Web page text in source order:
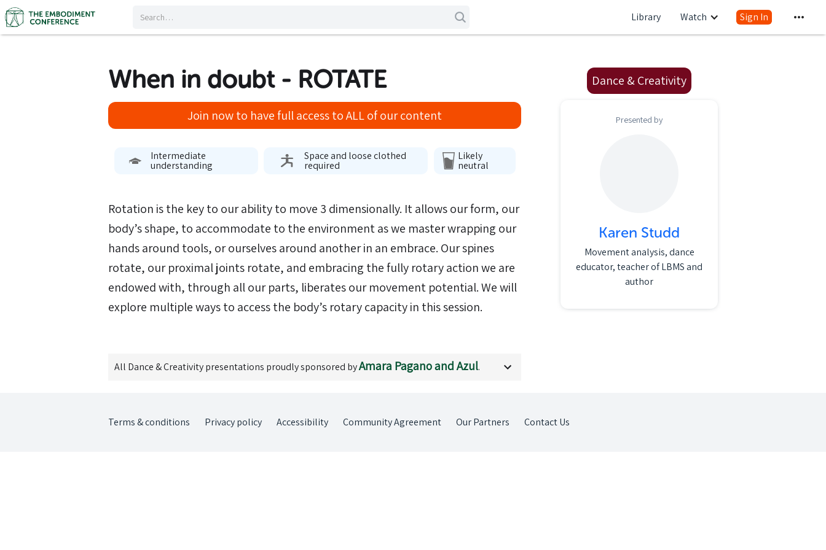
Library Watch Sign In
When in doubt - ROTATE
Join now to have full access to ALL of our content
Intermediate
understanding
Space and loose clothed
required
Likely
neutral
Rotation is the key to our ability to move 3 dimensionally. It allows our form, our
body’s shape, to accommodate to the environment as we master wrapping our
hands around tools, or ourselves around another in an embrace. Our spines
rotate, our proximal joints rotate, and embracing the fully rotary action we are
endowed with, through all our parts, liberates our movement potential. We will
explore multiple ways to access the body’s rotary capacity in this session.
All Dance & Creativitypresentations proudly sponsored byAmara Pagano and Azul.
Dance & Creativity
Presented by
Karen Studd
Movement analysis, dance
educator, teacher of LBMS and
author
Terms & conditions Privacy policy Accessibility Community Agreement Our Partners Contact Us